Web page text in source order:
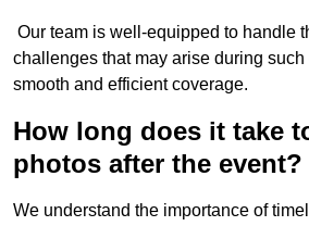
Our team is well-equipped to handle
challenges that may arise during
smooth and efficient coverage.
How long does it take
photos after the event?
We understand the importance of